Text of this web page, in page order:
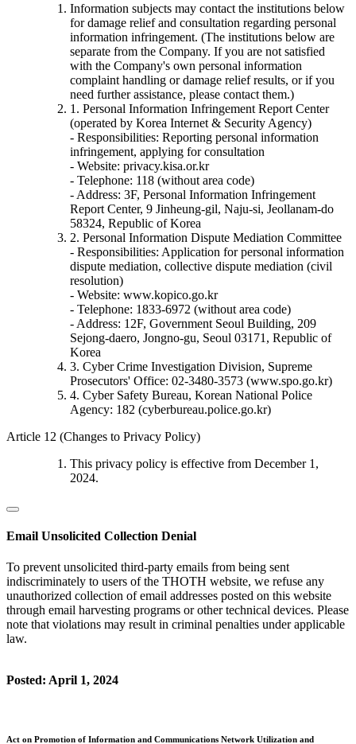
Information subjects may contact the institutions below
for damage relief and consultation regarding personal
information infringement. (The institutions below are
separate from the Company. If you are not satisfied
with the Company's own personal information
complaint handling or damage relief results, or if you
need further assistance, please contact them.)
1. Personal Information Infringement Report Center
(operated by Korea Internet & Security Agency)
- Responsibilities: Reporting personal information
infringement, applying for consultation
- Website: privacy.kisa.or.kr
- Telephone: 118 (without area code)
- Address: 3F, Personal Information Infringement
Report Center, 9 Jinheung-gil, Naju-si, Jeollanam-do
58324, Republic of Korea
2. Personal Information Dispute Mediation Committee
- Responsibilities: Application for personal information
dispute mediation, collective dispute mediation (civil
resolution)
- Website: www.kopico.go.kr
- Telephone: 1833-6972 (without area code)
- Address: 12F, Government Seoul Building, 209
Sejong-daero, Jongno-gu, Seoul 03171, Republic of
Korea
3. Cyber Crime Investigation Division, Supreme
Prosecutors' Office: 02-3480-3573 (www.spo.go.kr)
4. Cyber Safety Bureau, Korean National Police
Agency: 182 (cyberbureau.police.go.kr)
Article 12 (Changes to Privacy Policy)
This privacy policy is effective from December 1,
2024.
Email Unsolicited Collection Denial
To prevent unsolicited third-party emails from being sent
indiscriminately to users of the THOTH website, we refuse any
unauthorized collection of email addresses posted on this website
through email harvesting programs or other technical devices. Please
note that violations may result in criminal penalties under applicable
law.
Posted: April 1, 2024
Act on Promotion of Information and Communications Network Utilization and